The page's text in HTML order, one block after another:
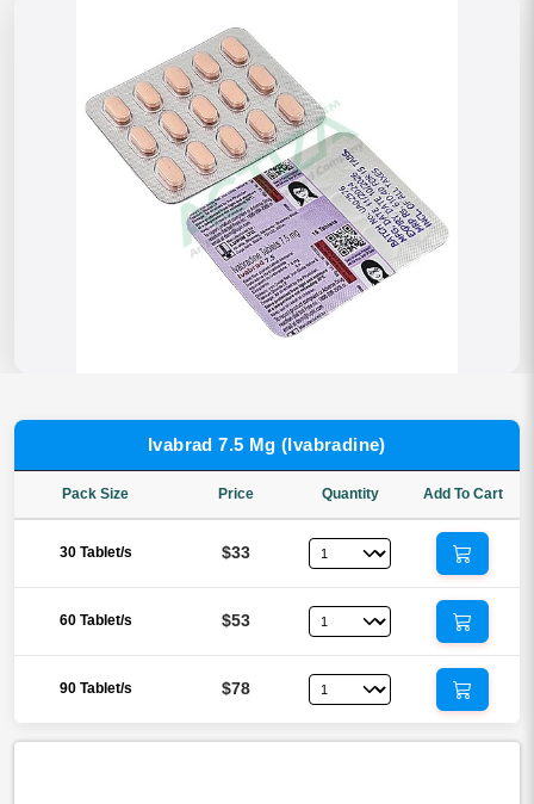
Ivabrad 7.5 Mg (Ivabradine)
Pack Size Price Quantity Add To Cart
30 Tablet/s $33
60 Tablet/s $53
90 Tablet/s $78